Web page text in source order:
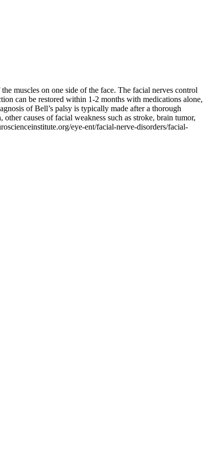
muscles on one side of the face. The facial nerves control
can be restored within 1-2 months with medications alone,
of Bell’s palsy is typically made after a thorough
causes of facial weakness such as stroke, brain tumor,
eye-ent/facial-nerve-disorders/facial-